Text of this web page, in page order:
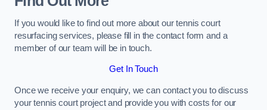
If you would like to find out more about our tennis court
resurfacing services, please fill in the contact form and a
member of our team will be in touch.
Get In Touch
Once we receive your enquiry, we can contact you to discuss
your tennis court project and provide you with costs for our